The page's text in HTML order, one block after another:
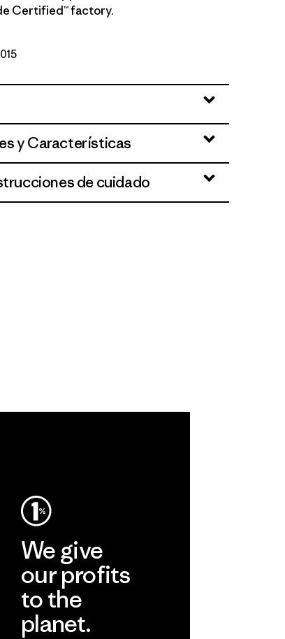
Certified™ factory.
y Características
de cuidado
We give
our profits
to the
planet.